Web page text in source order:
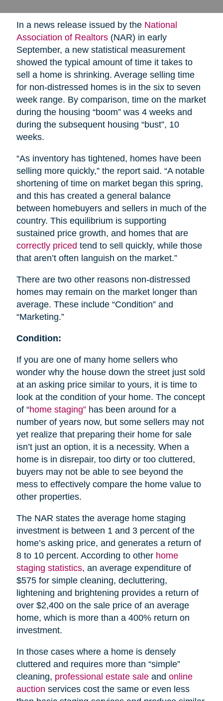
In a news release issued by the National
Association of Realtors(NAR) in early
September, a new statistical measurement
showed the typical amount of time it takes to
sell a home is shrinking. Average selling time
for non-distressed homes is in the six to seven
week range. By comparison, time on the market
during the housing “boom” was 4 weeks and
during the subsequent housing “bust”, 10
weeks.
“As inventory has tightened, homes have been
selling more quickly,” the report said. “A notable
shortening of time on market began this spring,
and this has created a general balance
between homebuyers and sellers in much of the
country. This equilibrium is supporting
sustained price growth, and homes that are
correctly priced tend to sell quickly, while those
that aren’t often languish on the market.”
There are two other reasons non-distressed
homes may remain on the market longer than
average. These include “Condition” and
“Marketing.”
Condition:
If you are one of many home sellers who
wonder why the house down the street just sold
at an asking price similar to yours, it is time to
look at the condition of your home. The concept
of “home staging”has been around for a
number of years now, but some sellers may not
yet realize that preparing their home for sale
isn’t just an option, it is a necessity. When a
home is in disrepair, too dirty or too cluttered,
buyers may not be able to see beyond the
mess to effectively compare the home value to
other properties.
The NAR states the average home staging
investment is between 1 and 3 percent of the
home’s asking price, and generates a return of
8 to 10 percent. According to other home
staging statistics, an average expenditure of
$575 for simple cleaning, decluttering,
lightening and brightening provides a return of
over $2,400 on the sale price of an average
home, which is more than a 400% return on
investment.
In those cases where a home is densely
cluttered and requires more than “simple”
cleaning, professional estate saleand online
auction services cost the same or even less